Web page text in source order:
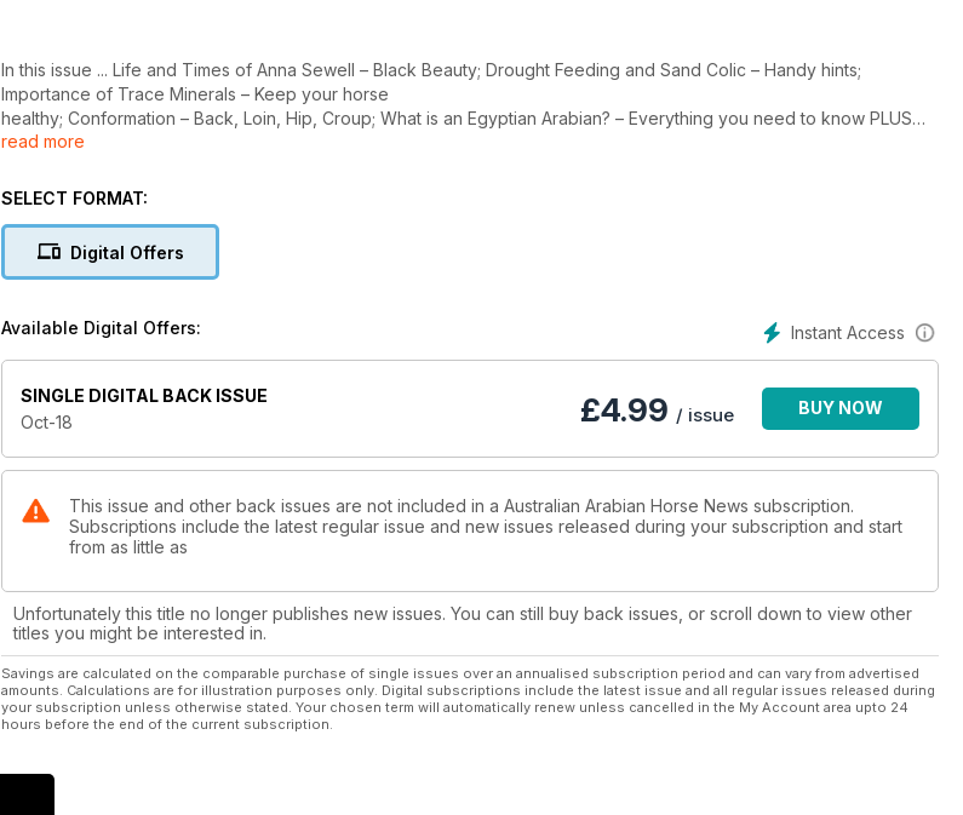
In this issue ... Life and Times of Anna Sewell – Black Beauty; Drought Feeding and Sand Colic – Handy hints;
Importance of Trace Minerals – Keep your horse
healthy; Conformation – Back, Loin, Hip, Croup; What is an Egyptian Arabian? – Everything you need to know PLUS
Derivative Spotlight, Digital Lies! Arabian horse and stud profiles, a love story, art, history, stud tours and much more.
read more
SELECT FORMAT:
Digital Offers
Instant Access
Available Digital Offers:
SINGLE DIGITAL BACK ISSUE
Oct-18
£4.99 / issue BUY NOW
This issue and other back issues are not included in a Australian Arabian Horse News subscription.
Subscriptions include the latest regular issue and new issues released during your subscription and start
from as little as
Unfortunately this title no longer publishes new issues. You can still buy back issues, or scroll down to view other
titles you might be interested in.
Savings are calculated on the comparable purchase of single issues over an annualised subscription period and can vary from advertised
amounts. Calculations are for illustration purposes only. Digital subscriptions include the latest issue and all regular issues released during
your subscription unless otherwise stated. Your chosen term will automatically renew unless cancelled in the My Account area upto 24
hours before the end of the current subscription.